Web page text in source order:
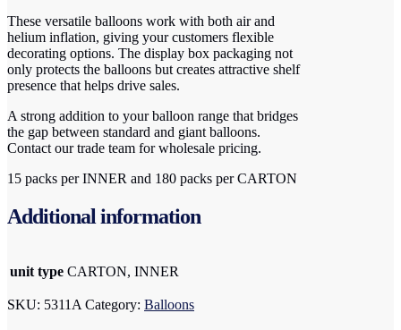
These versatile balloons work with both air and
helium inflation, giving your customers flexible
decorating options. The display box packaging not
only protects the balloons but creates attractive shelf
presence that helps drive sales.
A strong addition to your balloon range that bridges
the gap between standard and giant balloons.
Contact our trade team for wholesale pricing.
15 packs per INNER and 180 packs per CARTON
Additional information
unit type CARTON, INNER
SKU: 5311A Category: Balloons